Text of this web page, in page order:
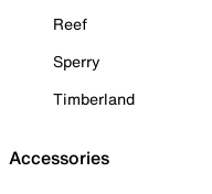
Reef
Sperry
Timberland
Accessories